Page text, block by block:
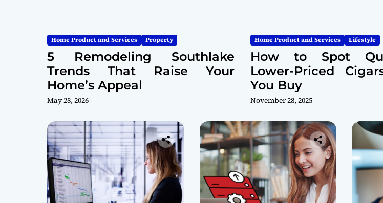
Home Product and Services Property
5 Remodeling Southlake
Trends That Raise Your
Home’s Appeal
May 28, 2026
Home Product and Services Lifestyle
How to Spot
Lower-Priced
You Buy
November 28, 2025